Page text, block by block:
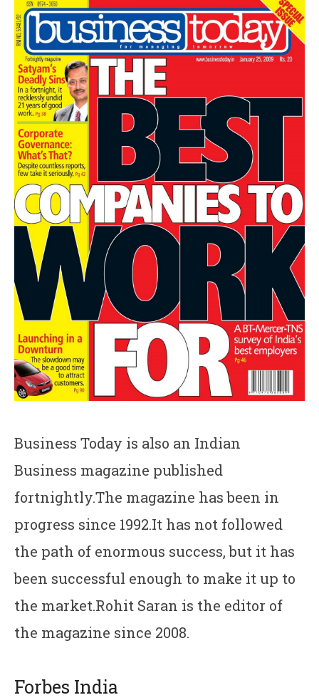
Business Today is also an Indian
Business magazine published
fortnightly.The magazine has been in
progress since 1992.It has not followed
the path of enormous success, but it has
been successful enough to make it up to
the market.Rohit Saran is the editor of
the magazine since 2008.
Forbes India